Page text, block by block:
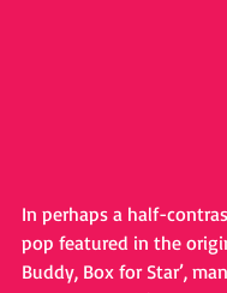
In perhaps a half-
pop featured in the
Buddy, Box for Star’,